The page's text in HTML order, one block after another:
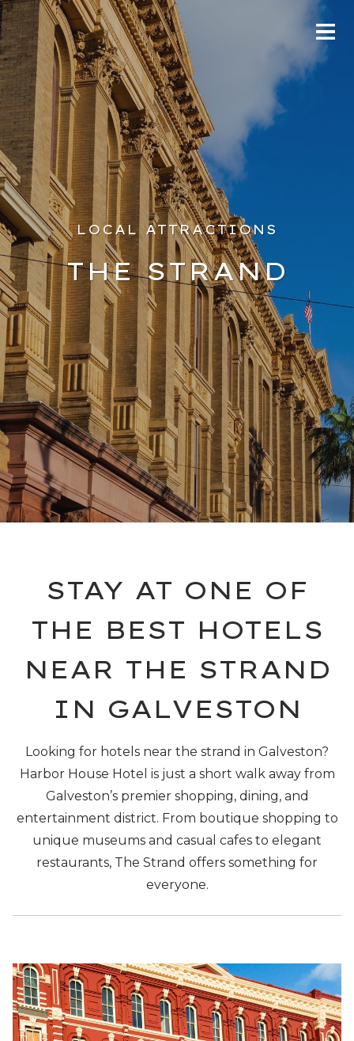
LOCAL ATTRACTIONS
THE STRAND
STAY AT ONE OF
THE BEST HOTELS
NEAR THE STRAND
IN GALVESTON
Looking for hotels near the strand in Galveston?
Harbor House Hotel is just a short walk away from
Galveston’s premier shopping, dining, and
entertainment district. From boutique shopping to
unique museums and casual cafes to elegant
restaurants, The Strand offers something for
everyone.